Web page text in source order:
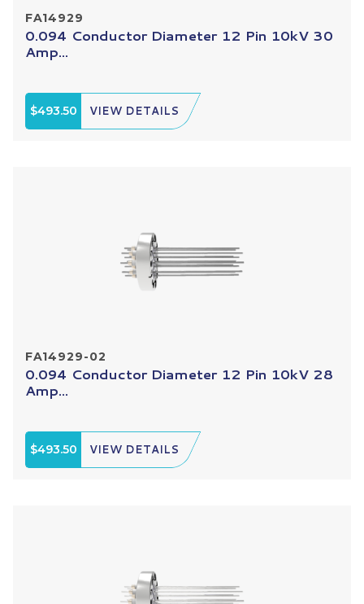
FA14929
0.094 Conductor Diameter 12 Pin 10kV 30
Amp...
$493.50 VIEW DETAILS
FA14929-02
0.094 Conductor Diameter 12 Pin 10kV 28
Amp...
$493.50 VIEW DETAILS